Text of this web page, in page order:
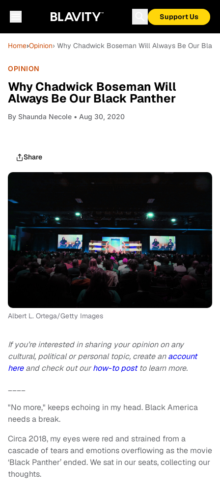
Support Us
Home›Opinion› Why Chadwick Boseman Will Always Be Our
OPINION
Why Chadwick Boseman Will
Always Be Our Black Panther
By Shaunda Necole • Aug 30, 2020
Share
Albert L. Ortega/Getty Images
If you’re interested in sharing your opinion on any
cultural, political or personal topic, create anaccount
hereand check out ourhow-to postto learn more.
____
"No more," keeps echoing in my head. Black America
needs a break.
Circa 2018, my eyes were red and strained from a
cascade of tears and emotions overflowing as the movie
‘Black Panther’ ended. We sat in our seats, collecting our
thoughts.